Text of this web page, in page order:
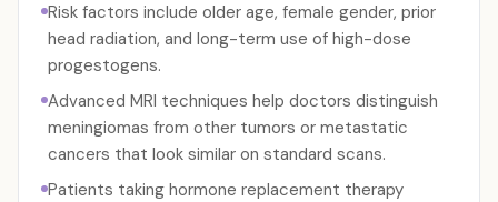
Risk factors include older age, female gender, prior
head radiation, and long-term use of high-dose
progestogens.
Advanced MRI techniques help doctors distinguish
meningiomas from other tumors or metastatic
cancers that look similar on standard scans.
Patients taking hormone replacement therapy